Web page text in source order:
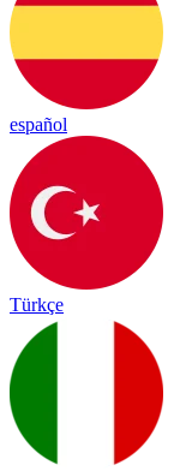
español
Türkçe